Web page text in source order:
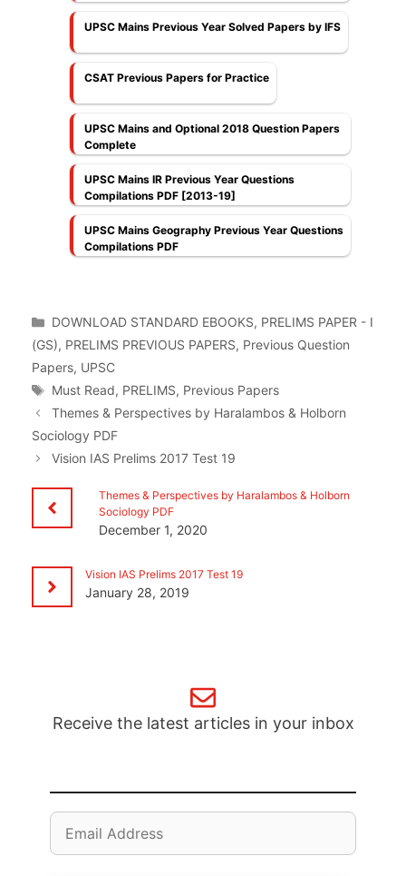
UPSC Mains Previous Year Solved Papers by IFS
CSAT Previous Papers for Practice
UPSC Mains and Optional 2018 Question Papers
Complete
UPSC Mains IR Previous Year Questions
Compilations PDF [2013-19]
UPSC Mains Geography Previous Year Questions
Compilations PDF
Categories
DOWNLOAD STANDARD EBOOKS, PRELIMS PAPER - I
(GS), PRELIMS PREVIOUS PAPERS, Previous Question
Papers, UPSC
Tags
Must Read, PRELIMS, Previous Papers
Themes & Perspectives by Haralambos & Holborn
Sociology PDF
Vision IAS Prelims 2017 Test 19
Themes & Perspectives by Haralambos & Holborn
Sociology PDF
December 1, 2020
Vision IAS Prelims 2017 Test 19
January 28, 2019
Receive the latest articles in your inbox
Email
Address